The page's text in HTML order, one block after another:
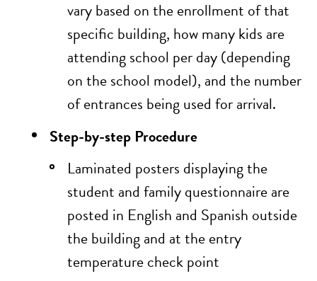
vary based on the enrollment of that
specific building, how many kids are
attending school per day (depending
on the school model), and the number
of entrances being used for arrival.
Step-by-step Procedure
Laminated posters displaying the
student and family questionnaireare
posted in English and Spanish outside
the building and at the entry
temperature check point